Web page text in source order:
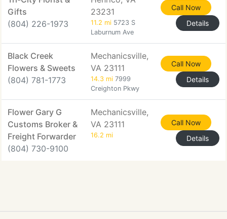
Gifts
(804) 226-1973
23231
11.2 mi 5723 S
Laburnum Ave
Call Now
Details
Black Creek
Flowers & Sweets
(804) 781-1773
Mechanicsville,
VA 23111
14.3 mi 7999
Creighton Pkwy
Call Now
Details
Flower Gary G
Customs Broker &
Freight Forwarder
(804) 730-9100
Mechanicsville,
VA 23111
16.2 mi
Call Now
Details